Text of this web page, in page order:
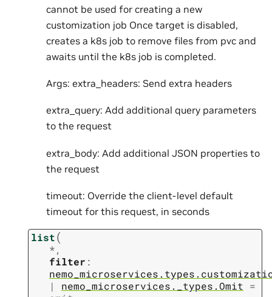
cannot be used for creating a new
customization job Once target is disabled,
creates a k8s job to remove files from pvc and
awaits until the k8s job is completed.
Args: extra_headers: Send extra headers
extra_query: Add additional query parameters
to the request
extra_body: Add additional JSON properties to
the request
timeout: Override the client-level default
timeout for this request, in seconds
list(
*,
filter :
|
nemo_microservices._types.Omit
=